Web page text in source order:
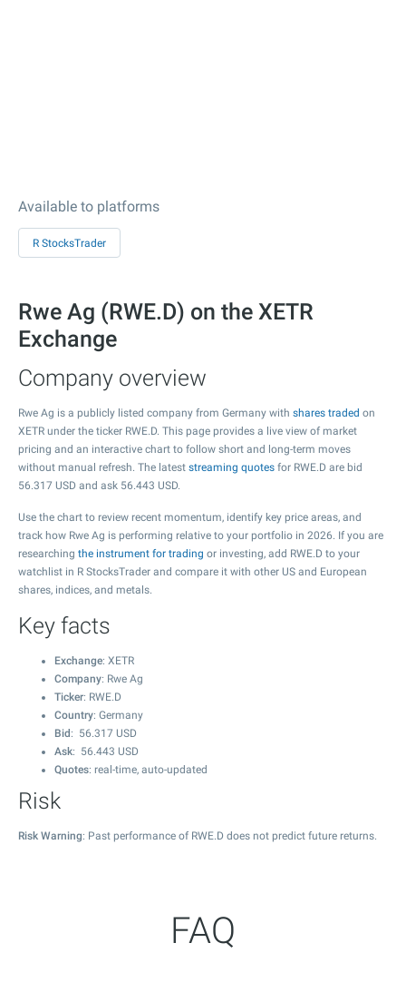
Available to platforms
R StocksTrader
Rwe Ag (RWE.D) on the XETR
Exchange
Company overview
Rwe Ag is a publicly listed company from Germany with shares traded on
XETR under the ticker RWE.D. This page provides a live view of market
pricing and an interactive chart to follow short and long-term moves
without manual refresh. The latest streaming quotes for RWE.D are bid
56.317 USD and ask 56.443 USD.
Use the chart to review recent momentum, identify key price areas, and
track how Rwe Ag is performing relative to your portfolio in 2026. If you are
researching the instrument for trading or investing, add RWE.D to your
watchlist in R StocksTrader and compare it with other US and European
shares, indices, and metals.
Key facts
Exchange: XETR
Company: Rwe Ag
Ticker: RWE.D
Country: Germany
Bid : 56.317 USD
Ask: 56.443 USD
Quotes: real-time, auto-updated
Risk
Risk Warning: Past performance of RWE.D does not predict future returns.
FAQ